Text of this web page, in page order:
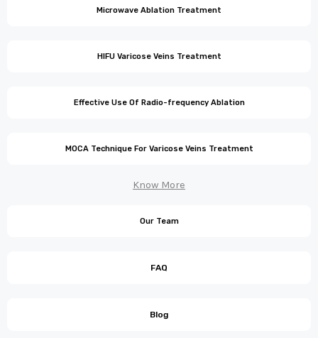
Microwave Ablation Treatment
HIFU Varicose Veins Treatment
Effective Use Of Radio-frequency Ablation
MOCA Technique For Varicose Veins Treatment
Know More
Our Team
FAQ
Blog